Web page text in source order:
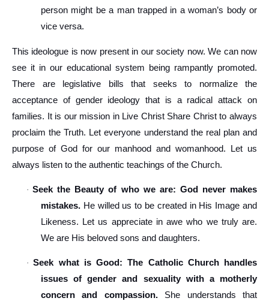
person might be a man trapped in a woman’s body or
vice versa.
This ideologue is now present in our society now. We can now
see it in our educational system being rampantly promoted.
There are legislative bills that seeks to normalize the
acceptance of gender ideology that is a radical attack on
families. It is our mission in Live Christ Share Christ to always
proclaim the Truth. Let everyone understand the real plan and
purpose of God for our manhood and womanhood. Let us
always listen to the authentic teachings of the Church.
·Seek the Beauty of who we are: God never makes
mistakes. He willed us to be created in His Image and
Likeness. Let us appreciate in awe who we truly are.
We are His beloved sons and daughters.
·Seek what is Good: The Catholic Church handles
issues of gender and sexuality with a motherly
concern and compassion.She understands that